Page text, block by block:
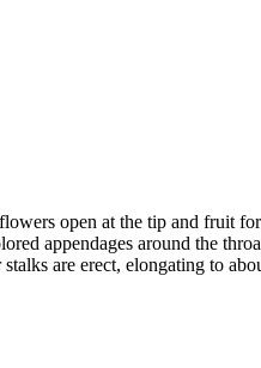
open at the tip and fruit
appendages around the
are erect, elongating to